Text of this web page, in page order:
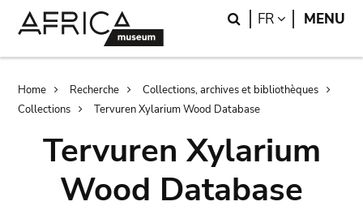
Search
FR LANGUAGE
MENU
Breadcrumb
Home Recherche
Collections, archives et bibliothèques
Collections
Tervuren Xylarium Wood Database
Tervuren Xylarium
Wood Database